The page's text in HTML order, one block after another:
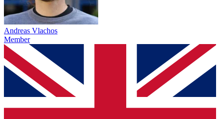
Andreas Vlachos
Member